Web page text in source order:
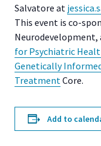
Salvatore at
This event is co-
Neurodevelopment,
for Psychiatric
Genetically
TreatmentCore.
Add to